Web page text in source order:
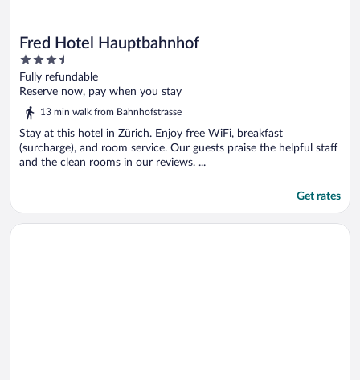
Fred Hotel Hauptbahnhof
3.5
out
of
Fully refundable
Reserve now, pay when you stay
13 min walk from Bahnhofstrasse
Stay at this hotel in Zürich. Enjoy free WiFi, breakfast
(surcharge), and room service. Our guests praise the helpful staff
and the clean rooms in our reviews. ...
Get rates
Opens in a new window
Hotel Felix